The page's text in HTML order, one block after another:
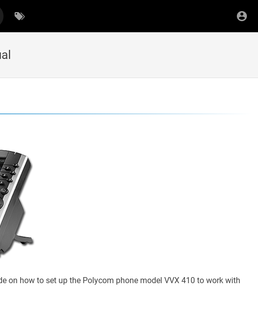
on how to set up the Polycom phone model VVX 410 to work with